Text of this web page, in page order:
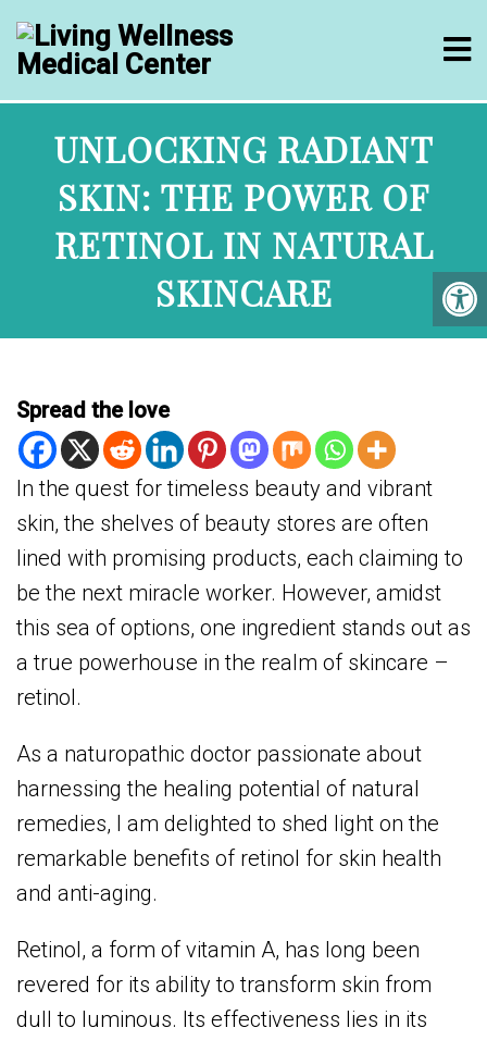
UNLOCKING RADIANT
SKIN: THE POWER OF
RETINOL IN NATURAL
SKINCARE
Spread the love
In the quest for timeless beauty and vibrant
skin, the shelves of beauty stores are often
lined with promising products, each claiming to
be the next miracle worker. However, amidst
this sea of options, one ingredient stands out as
a true powerhouse in the realm of skincare –
retinol.
As a naturopathic doctor passionate about
harnessing the healing potential of natural
remedies, I am delighted to shed light on the
remarkable benefits of retinol for skin health
and anti-aging.
Retinol, a form of vitamin A, has long been
revered for its ability to transform skin from
dull to luminous. Its effectiveness lies in its